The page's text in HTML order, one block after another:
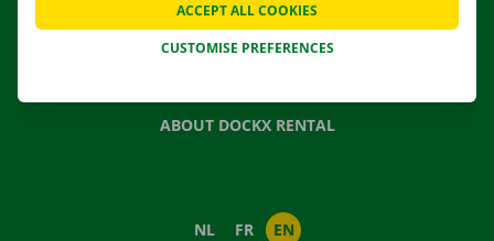
NEWS
GIFT VOUCHER
ABOUT DOCKX RENTAL
NL FR EN
CUSTOMISE PREFERENCES
ACCEPT ALL COOKIES